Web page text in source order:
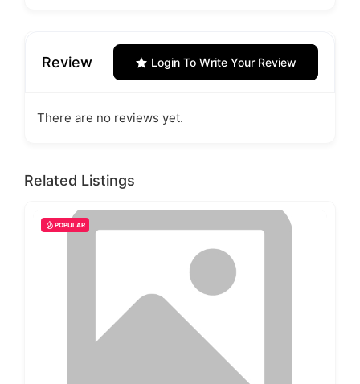
Review Login To Write Your Review
There are no reviews yet.
Related Listings
POPULAR